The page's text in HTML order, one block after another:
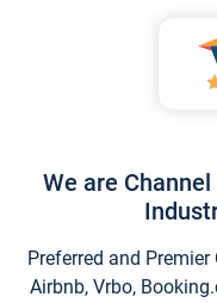
We are
Preferred and
Airbnb, Vrbo,